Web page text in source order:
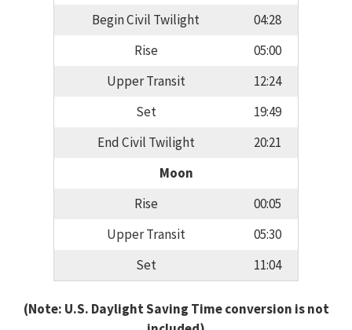
Begin Civil Twilight
04:28
Rise
05:00
Upper Transit
12:24
Set
19:49
End Civil Twilight
20:21
Moon
Rise
00:05
Upper Transit
05:30
Set
11:04
(Note: U.S. Daylight Saving Time conversion is not